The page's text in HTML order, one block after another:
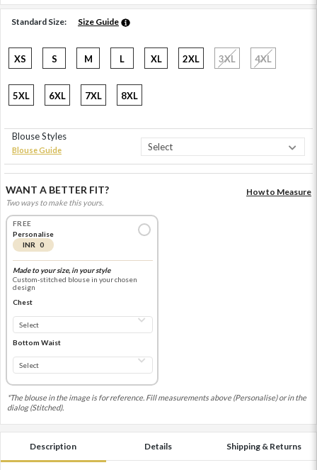
Standard Size: Size Guide
XS S M L XL 2XL 3XL 4XL
5XL 6XL 7XL 8XL
Blouse Styles
Blouse Guide
WANT A BETTER FIT?
Two ways to make this yours.
How to Measure
FREE
Personalise
INR 0
Made to your size, in your style
Custom-stitched blouse in your chosen
design
Chest
Bottom Waist
*The blouse in the image is for reference. Fill measurements above (Personalise) or in the
dialog (Stitched).
Description Details Shipping & Returns